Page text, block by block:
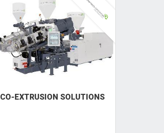
CO-EXTRUSION SOLUTIONS